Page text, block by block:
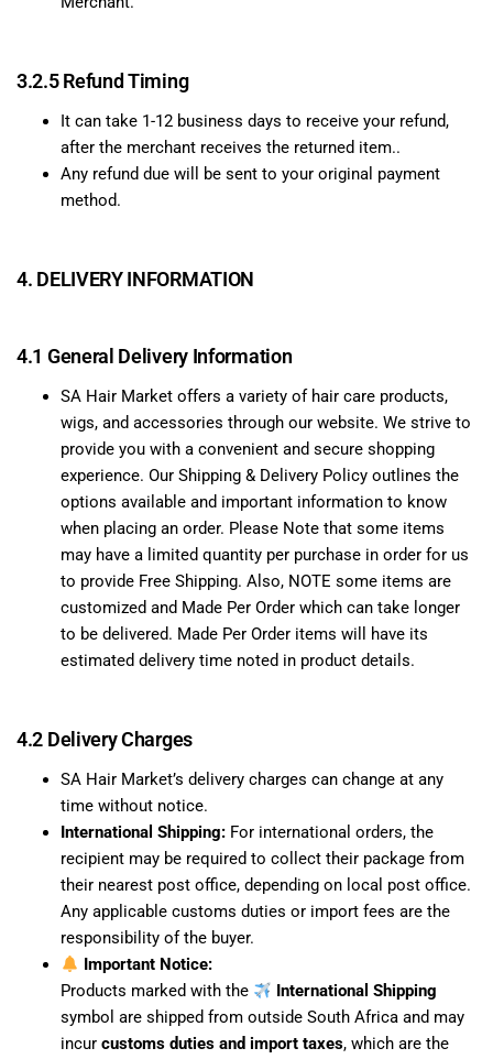
3.2.5 Refund Timing
It can take 1-12 business days to receive your refund,
after the merchant receives the returned item..
Any refund due will be sent to your original payment
method.
4. DELIVERY INFORMATION
4.1 General Delivery Information
SA Hair Market offers a variety of hair care products,
wigs, and accessories through our website. We strive to
provide you with a convenient and secure shopping
experience. Our Shipping & Delivery Policy outlines the
options available and important information to know
when placing an order. Please Note that some items
may have a limited quantity per purchase in order for us
to provide Free Shipping. Also, NOTE some items are
customized and Made Per Order which can take longer
to be delivered. Made Per Order items will have its
estimated delivery time noted in product details.
4.2 Delivery Charges
SA Hair Market’s delivery charges can change at any
time without notice.
International Shipping: For international orders, the
recipient may be required to collect their package from
their nearest post office, depending on local post office.
Any applicable customs duties or import fees are the
responsibility of the buyer.
Important Notice:
Products marked with the
International Shipping
symbol are shipped from outside South Africa and may
incur customs duties and import taxes, which are the